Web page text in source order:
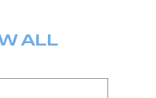
ALL